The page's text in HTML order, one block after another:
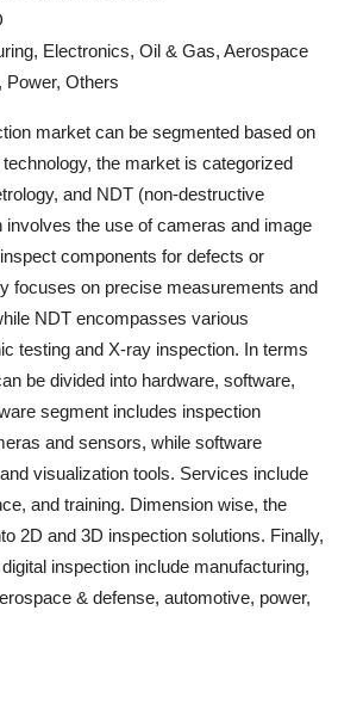
Electronics, Oil & Gas, Aerospace
Power, Others
market can be segmented based on
the market is categorized
and NDT (non-destructive
the use of cameras and image
components for defects or
focuses on precise measurements and
NDT encompasses various
testing and X-ray inspection. In terms
be divided into hardware, software,
segment includes inspection
and sensors, while software
visualization tools. Services include
and training. Dimension wise, the
2D and 3D inspection solutions. Finally,
inspection include manufacturing,
& defense, automotive, power,